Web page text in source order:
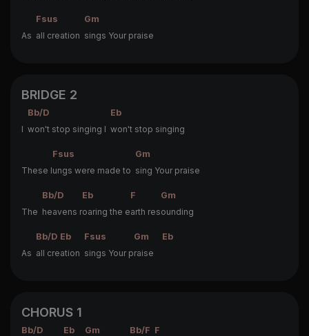
Fsus
Gm
As all creation sings Your praise
BRIDGE 2
Bb/D
Eb
I won't stop singing I won't stop singing
Fsus
Gm
These lungs were made to sing Your praise
Bb/D Eb F
Gm
The heavens roaring the earth resounding
Bb/D Eb Fsus Gm
Eb
As all creation sings Your praise
CHORUS 1
Bb/D Eb Gm Bb/F F